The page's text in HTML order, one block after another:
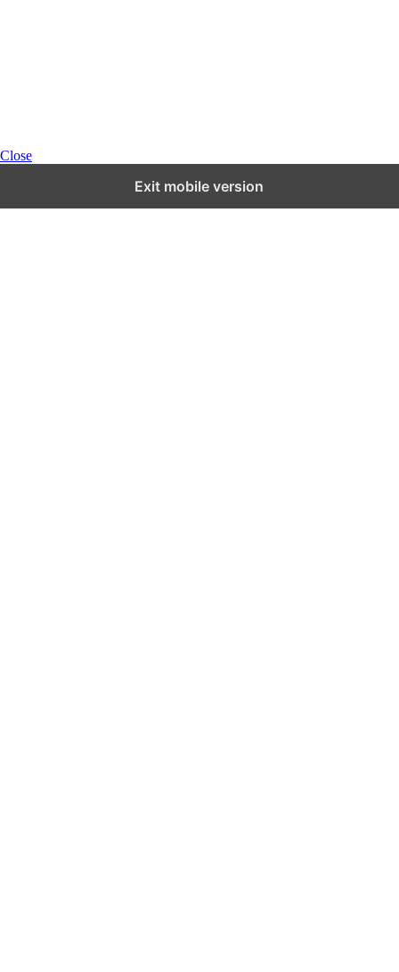
Close
Exit mobile version